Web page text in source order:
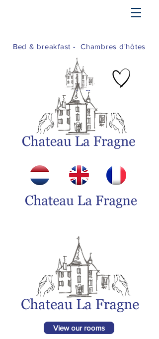
Bed & breakfast - Chambres d'hôtes
View our rooms